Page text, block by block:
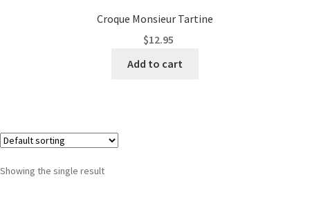
Croque Monsieur Tartine
$12.95
Add to cart
Showing the single result